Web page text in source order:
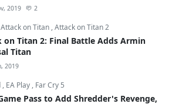
2019 2
Attack on Titan ,Attack on Titan 2
on Titan 2: Final Battle Adds Armin
Titan
2019
, EA Play , Far Cry 5
Pass to Add Shredder's Revenge,